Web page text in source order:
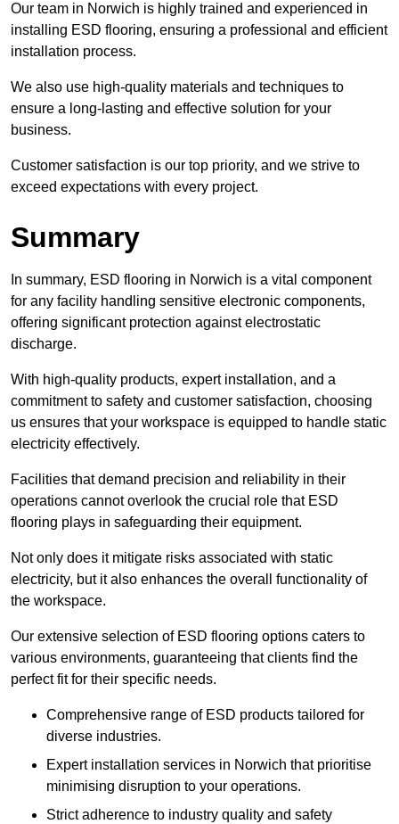
Our team in Norwich is highly trained and experienced in
installing ESD flooring, ensuring a professional and efficient
installation process.
We also use high-quality materials and techniques to
ensure a long-lasting and effective solution for your
business.
Customer satisfaction is our top priority, and we strive to
exceed expectations with every project.
Summary
In summary, ESD flooring in Norwich is a vital component
for any facility handling sensitive electronic components,
offering significant protection against electrostatic
discharge.
With high-quality products, expert installation, and a
commitment to safety and customer satisfaction, choosing
us ensures that your workspace is equipped to handle static
electricity effectively.
Facilities that demand precision and reliability in their
operations cannot overlook the crucial role that ESD
flooring plays in safeguarding their equipment.
Not only does it mitigate risks associated with static
electricity, but it also enhances the overall functionality of
the workspace.
Our extensive selection of ESD flooring options caters to
various environments, guaranteeing that clients find the
perfect fit for their specific needs.
Comprehensive range of ESD products tailored for
diverse industries.
Expert installation services in Norwich that prioritise
minimising disruption to your operations.
Strict adherence to industry quality and safety